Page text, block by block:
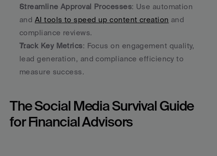
Streamline Approval Processes: Use automation
and AI tools to speed up content creation and
compliance reviews.
Track Key Metrics: Focus on engagement quality,
lead generation, and compliance efficiency to
measure success.
The Social Media Survival Guide
for Financial Advisors